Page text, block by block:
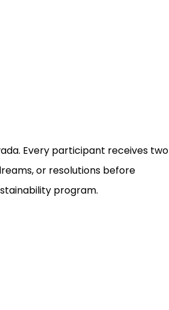
Every participant receives two
or resolutions before
program.